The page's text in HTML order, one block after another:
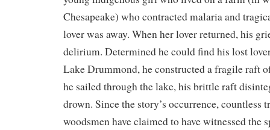
Chesapeake) who contracted malaria and
lover was away. When her lover returned, his
delirium. Determined he could find his lost
Lake Drummond, he constructed a fragile raft
he sailed through the lake, his brittle raft
drown. Since the story’s occurrence, countless
woodsmen have claimed to have witnessed the